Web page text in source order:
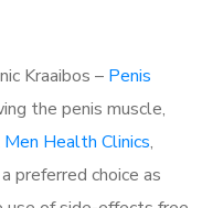
Kraaibos – Penis
the penis muscle,
Men Health Clinics,
preferred choice as